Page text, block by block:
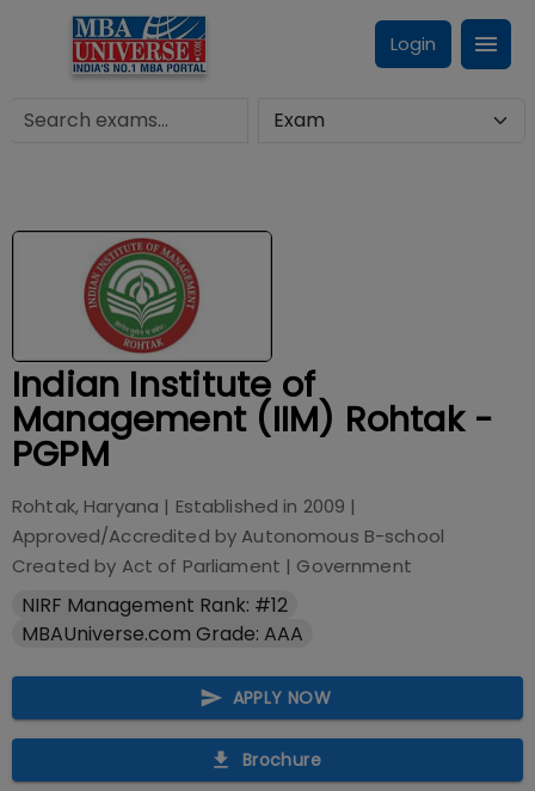
Login
Indian Institute of
Management (IIM) Rohtak -
PGPM
Rohtak, Haryana | Established in 2009 |
Approved/Accredited byAutonomous B-school
Created by Act of Parliament | Government
NIRF Management Rank: #12
MBAUniverse.com Grade: AAA
APPLY NOW
Brochure